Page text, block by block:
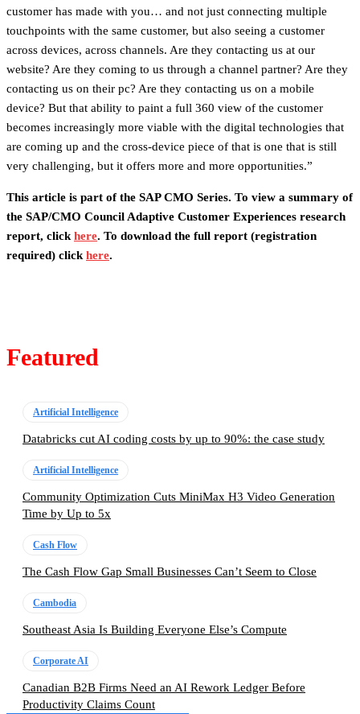
customer has made with you… and not just connecting multiple
touchpoints with the same customer, but also seeing a customer
across devices, across channels. Are they contacting us at our
website? Are they coming to us through a channel partner? Are they
contacting us on their pc? Are they contacting us on a mobile
device? But that ability to paint a full 360 view of the customer
becomes increasingly more viable with the digital technologies that
are coming up and the cross-device piece of that is one that is still
very challenging, but it offers more and more opportunities.”
This article is part of the SAP CMO Series. To view a summary of
the SAP/CMO Council Adaptive Customer Experiences research
report, click here. To download the full report (registration
required) click here.
Featured
Artificial Intelligence
Databricks cut AI coding costs by up to 90%: the case study
Artificial Intelligence
Community Optimization Cuts MiniMax H3 Video Generation
Time by Up to 5x
Cash Flow
The Cash Flow Gap Small Businesses Can’t Seem to Close
Cambodia
Southeast Asia Is Building Everyone Else’s Compute
Corporate AI
Canadian B2B Firms Need an AI Rework Ledger Before
Productivity Claims Count